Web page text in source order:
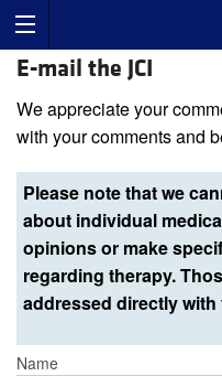
E-mail the JCI
We appreciate your
with your comments and
Please note that we
about individual
opinions or make
regarding therapy.
addressed directly
Name